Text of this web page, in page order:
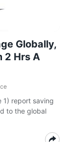
Globally,
2 Hrs A
1) report saving
to the global